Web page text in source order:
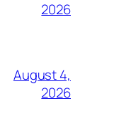
2026
August 4,
2026